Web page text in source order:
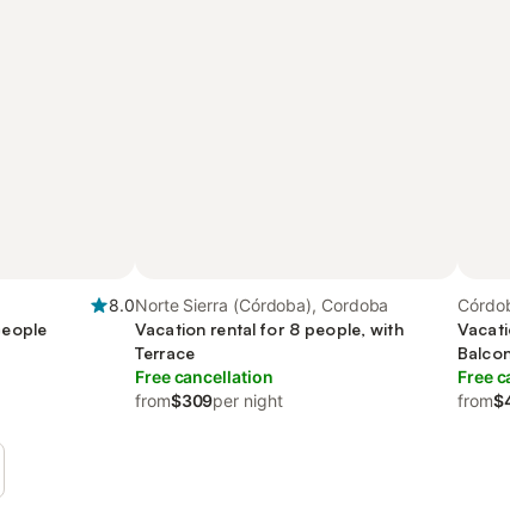
8.0Norte Sierra (Córdoba), Cordoba
Vacation rental for 8 people, with
Terrace
Free cancellation
from$309per night
Pool
Free
from